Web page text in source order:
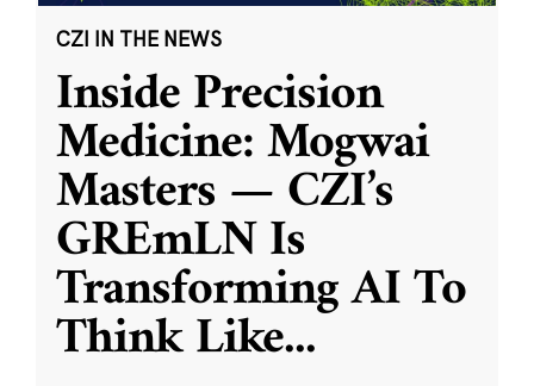
CZI IN THE NEWS
Inside Precision
Medicine: Mogwai
Masters — CZI’s
GREmLN Is
Transforming AI To
Think Like...